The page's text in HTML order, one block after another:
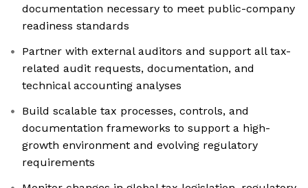
documentation necessary to meet public-company
readiness standards
Partner with external auditors and support all tax-
related audit requests, documentation, and
technical accounting analyses
Build scalable tax processes, controls, and
documentation frameworks to support a high-
growth environment and evolving regulatory
requirements